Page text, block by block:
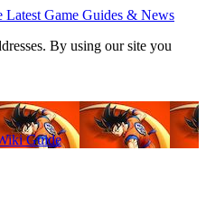
By using our site you
Guide